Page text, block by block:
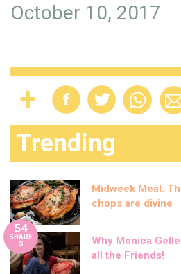
October 10, 2017
Trending
Midweek Meal:
chops are divine
54
SHARE
S
Why Monica
all the Friends!